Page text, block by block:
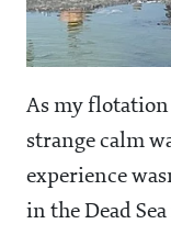
As my
strange calm
experience
in the Dead